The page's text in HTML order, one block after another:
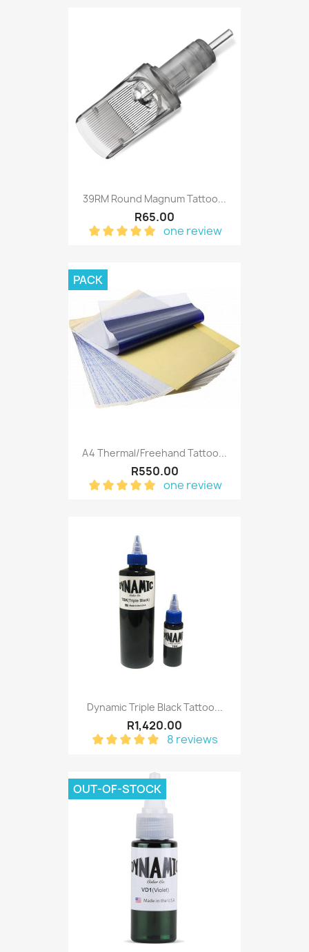
39RM Round Magnum Tattoo...
R65.00
one review
A4 Thermal/Freehand Tattoo...
R550.00
one review
PACK
Dynamic Triple Black Tattoo...
R1,420.00
8 reviews
OUT-OF-STOCK